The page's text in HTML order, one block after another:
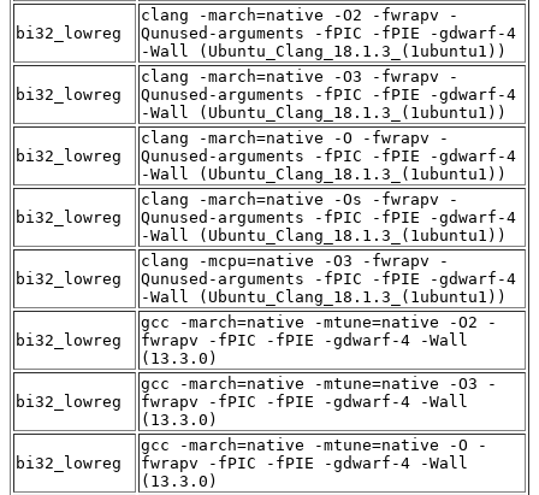
bi32_lowreg
clang -march=native -O2 -fwrapv -
Qunused-arguments -fPIC -fPIE -gdwarf-4
-Wall (Ubuntu_Clang_18.1.3_(1ubuntu1))
bi32_lowreg
clang -march=native -O3 -fwrapv -
Qunused-arguments -fPIC -fPIE -gdwarf-4
-Wall (Ubuntu_Clang_18.1.3_(1ubuntu1))
bi32_lowreg
clang -march=native -O -fwrapv -
Qunused-arguments -fPIC -fPIE -gdwarf-4
-Wall (Ubuntu_Clang_18.1.3_(1ubuntu1))
bi32_lowreg
clang -march=native -Os -fwrapv -
Qunused-arguments -fPIC -fPIE -gdwarf-4
-Wall (Ubuntu_Clang_18.1.3_(1ubuntu1))
bi32_lowreg
clang -mcpu=native -O3 -fwrapv -
Qunused-arguments -fPIC -fPIE -gdwarf-4
-Wall (Ubuntu_Clang_18.1.3_(1ubuntu1))
bi32_lowreg
gcc -march=native -mtune=native -O2 -
fwrapv -fPIC -fPIE -gdwarf-4 -Wall
(13.3.0)
bi32_lowreg
gcc -march=native -mtune=native -O3 -
fwrapv -fPIC -fPIE -gdwarf-4 -Wall
(13.3.0)
bi32_lowreg
gcc -march=native -mtune=native -O -
fwrapv -fPIC -fPIE -gdwarf-4 -Wall
(13.3.0)